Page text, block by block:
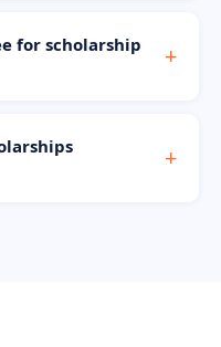
for scholarship